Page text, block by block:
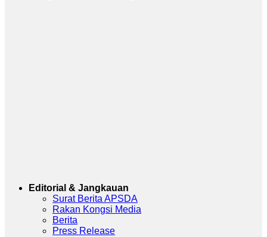
Editorial & Jangkauan
Surat Berita APSDA
Rakan Kongsi Media
Berita
Press Release